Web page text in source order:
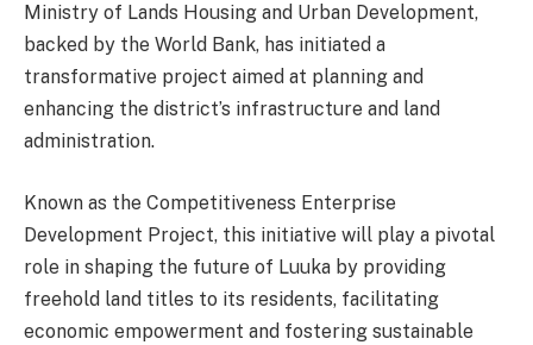
Ministry of Lands Housing and Urban Development,
backed by the World Bank, has initiated a
transformative project aimed at planning and
enhancing the district’s infrastructure and land
administration.
Known as the Competitiveness Enterprise
Development Project, this initiative will play a pivotal
role in shaping the future of Luuka by providing
freehold land titles to its residents, facilitating
economic empowerment and fostering sustainable